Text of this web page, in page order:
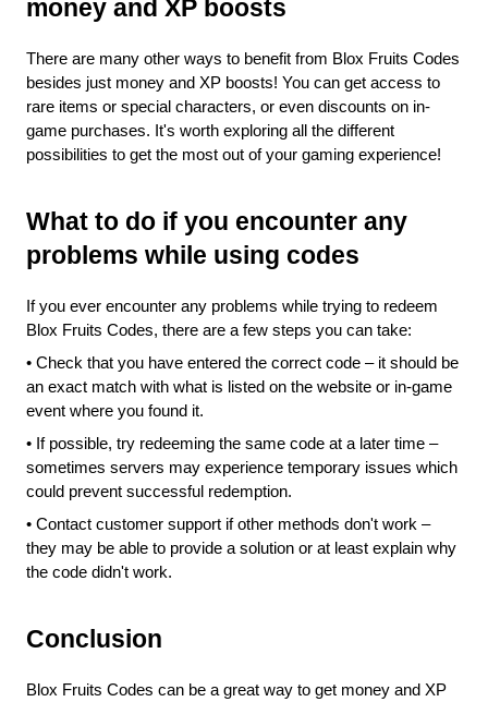
money and XP boosts
There are many other ways to benefit from Blox Fruits Codes
besides just money and XP boosts! You can get access to
rare items or special characters, or even discounts on in-
game purchases. It's worth exploring all the different
possibilities to get the most out of your gaming experience!
What to do if you encounter any
problems while using codes
If you ever encounter any problems while trying to redeem
Blox Fruits Codes, there are a few steps you can take:
• Check that you have entered the correct code – it should be
an exact match with what is listed on the website or in-game
event where you found it.
• If possible, try redeeming the same code at a later time –
sometimes servers may experience temporary issues which
could prevent successful redemption.
• Contact customer support if other methods don't work –
they may be able to provide a solution or at least explain why
the code didn't work.
Conclusion
Blox Fruits Codes can be a great way to get money and XP